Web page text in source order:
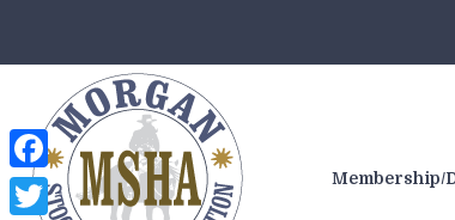
Membership/
Facebook